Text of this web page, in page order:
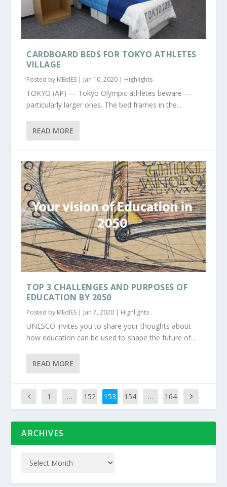
CARDBOARD BEDS FOR TOKYO ATHLETES
VILLAGE
Posted by MEdIES | Jan 10, 2020 | Highlights
TOKYO (AP) — Tokyo Olympic athletes beware —
particularly larger ones. The bed frames in the...
READ MORE
TOP 3 CHALLENGES AND PURPOSES OF
EDUCATION BY 2050
Posted by MEdIES | Jan 7, 2020 | Highlights
UNESCO invites you to share your thoughts about
how education can be used to shape the future of...
READ MORE
1 … 152 153 154 … 164
ARCHIVES